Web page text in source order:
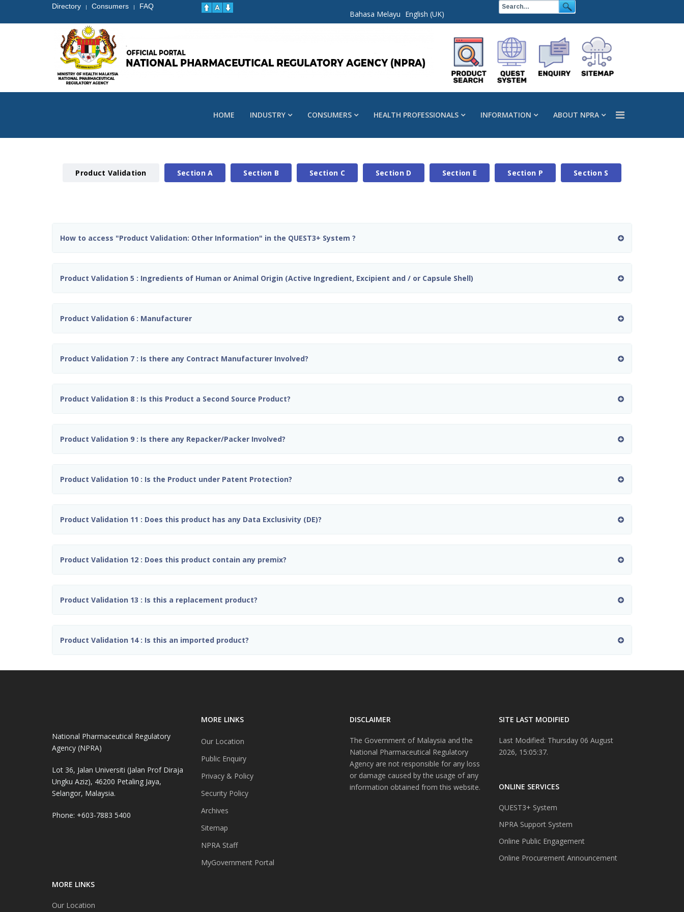
Directory | Consumers | FAQ
Bahasa Melayu English (UK)
HOME INDUSTRY CONSUMERS HEALTH PROFESSIONALS INFORMATION ABOUT NPRA
Product Validation Section A Section B Section C Section D Section E Section P Section S
How to access "Product Validation: Other Information" in the QUEST3+ System ?
Product Validation 5 : Ingredients of Human or Animal Origin (Active Ingredient, Excipient and / or Capsule Shell)
Product Validation 6 : Manufacturer
Product Validation 7 : Is there any Contract Manufacturer Involved?
Product Validation 8 : Is this Product a Second Source Product?
Product Validation 9 : Is there any Repacker/Packer Involved?
Product Validation 10 : Is the Product under Patent Protection?
Product Validation 11 : Does this product has any Data Exclusivity (DE)?
Product Validation 12 : Does this product contain any premix?
Product Validation 13 : Is this a replacement product?
Product Validation 14 : Is this an imported product?
National Pharmaceutical Regulatory
Agency (NPRA)
Lot 36, Jalan Universiti (Jalan Prof Diraja
Ungku Aziz), 46200 Petaling Jaya,
Selangor, Malaysia.
Phone: +603-7883 5400
MORE LINKS
Our Location
MORE LINKS
Our Location
Public Enquiry
Privacy & Policy
Security Policy
Archives
Sitemap
NPRA Staff
MyGovernment Portal
DISCLAIMER
The Government of Malaysia and the
National Pharmaceutical Regulatory
Agency are not responsible for any loss
or damage caused by the usage of any
information obtained from this website.
SITE LAST MODIFIED
Last Modified: Thursday 06 August
2026, 15:05:37.
ONLINE SERVICES
QUEST3+ System
NPRA Support System
Online Public Engagement
Online Procurement Announcement